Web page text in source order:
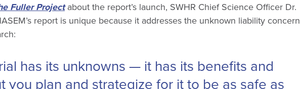
Fuller Projectabout the report’s launch, SWHR Chief Science Officer Dr.
report is unique because it addresses the unknown liability concern
has its unknowns — it has its benefits and
you plan and strategize for it to be as safe as